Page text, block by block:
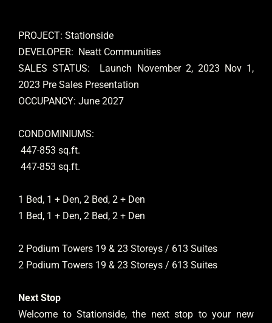
PROJECT: Stationside
DEVELOPER: Neatt Communities
SALES STATUS: Launch November 2, 2023 Nov 1,
2023 Pre Sales Presentation
OCCUPANCY: June 2027
CONDOMINIUMS:
447-853 sq.ft.
447-853 sq.ft.
1 Bed, 1 + Den, 2 Bed, 2 + Den
1 Bed, 1 + Den, 2 Bed, 2 + Den
2 Podium Towers 19 & 23 Storeys / 613 Suites
2 Podium Towers 19 & 23 Storeys / 613 Suites
Next Stop
Welcome to Stationside, the next stop to your new